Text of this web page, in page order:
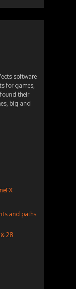
software
for games,
their
big and
and paths
28